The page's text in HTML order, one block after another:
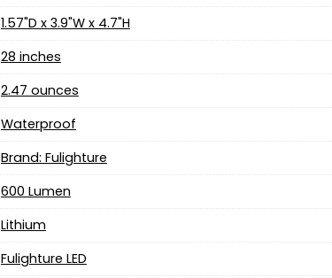
‎1.57"D x 3.9"W x 4.7"H
‎28 inches
‎2.47 ounces
‎Waterproof
Brand: Fulighture
‎600 Lumen
‎Lithium
‎Fulighture LED